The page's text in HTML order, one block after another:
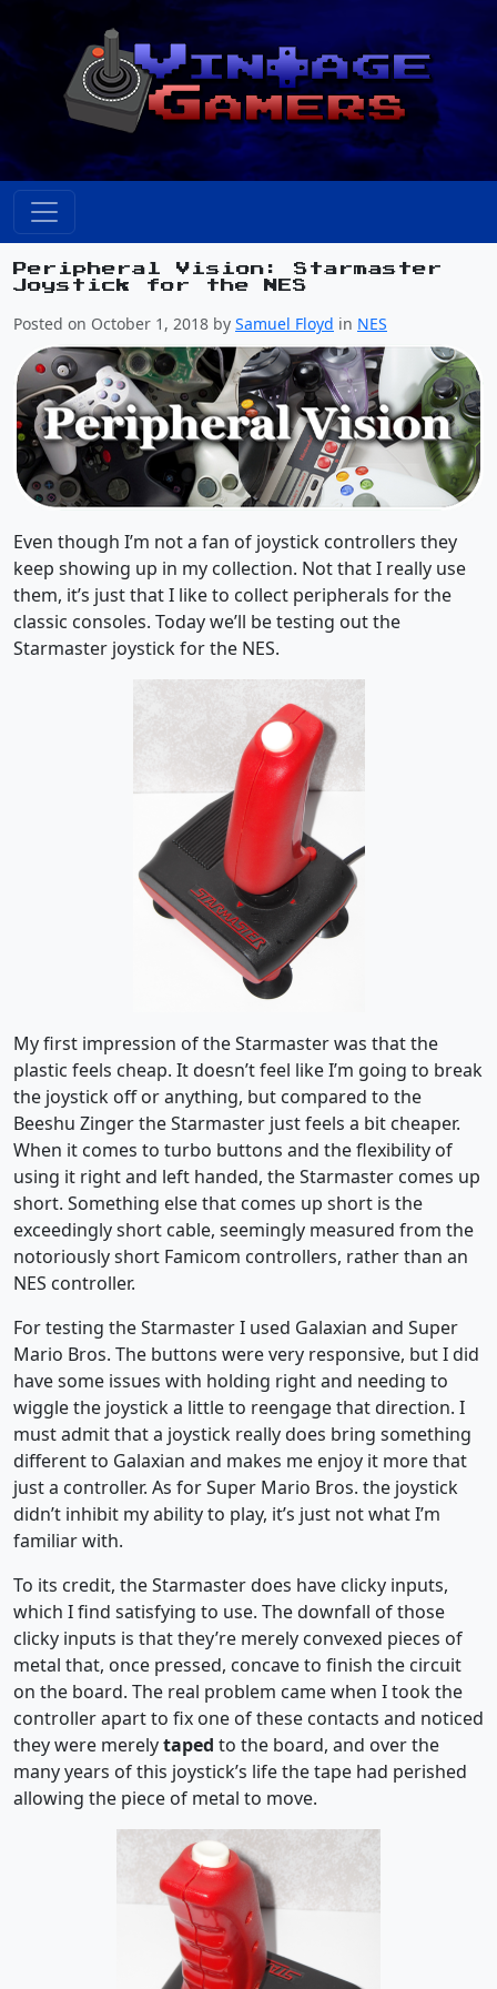
Peripheral Vision: Starmaster
Joystick for the NES
Posted on October 1, 2018 by Samuel Floyd in NES
Even though I’m not a fan of joystick controllers they
keep showing up in my collection. Not that I really use
them, it’s just that I like to collect peripherals for the
classic consoles. Today we’ll be testing out the
Starmaster joystick for the NES.
My first impression of the Starmaster was that the
plastic feels cheap. It doesn’t feel like I’m going to break
the joystick off or anything, but compared to the
Beeshu Zinger the Starmaster just feels a bit cheaper.
When it comes to turbo buttons and the flexibility of
using it right and left handed, the Starmaster comes up
short. Something else that comes up short is the
exceedingly short cable, seemingly measured from the
notoriously short Famicom controllers, rather than an
NES controller.
For testing the Starmaster I used Galaxian and Super
Mario Bros. The buttons were very responsive, but I did
have some issues with holding right and needing to
wiggle the joystick a little to reengage that direction. I
must admit that a joystick really does bring something
different to Galaxian and makes me enjoy it more that
just a controller. As for Super Mario Bros. the joystick
didn’t inhibit my ability to play, it’s just not what I’m
familiar with.
To its credit, the Starmaster does have clicky inputs,
which I find satisfying to use. The downfall of those
clicky inputs is that they’re merely convexed pieces of
metal that, once pressed, concave to finish the circuit
on the board. The real problem came when I took the
controller apart to fix one of these contacts and noticed
they were merelytaped to the board, and over the
many years of this joystick’s life the tape had perished
allowing the piece of metal to move.